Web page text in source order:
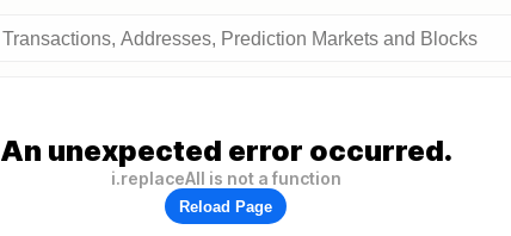
An unexpected error occurred.
i.replaceAll is not a function
Reload Page